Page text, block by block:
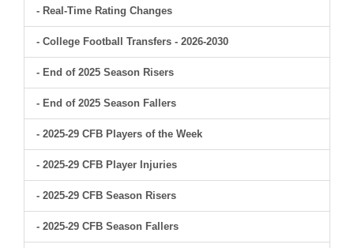
- Real-Time Rating Changes
- College Football Transfers - 2026-2030
- End of 2025 Season Risers
- End of 2025 Season Fallers
- 2025-29 CFB Players of the Week
- 2025-29 CFB Player Injuries
- 2025-29 CFB Season Risers
- 2025-29 CFB Season Fallers